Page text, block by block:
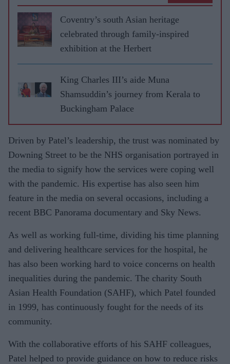
Coventry’s south Asian heritage
celebrated through family-inspired
exhibition at the Herbert
King Charles III’s aide Muna
Shamsuddin’s journey from Kerala to
Buckingham Palace
Driven by Patel’s leadership, the trust was nominated by
Downing Street to be the NHS organisation portrayed in
the media to signify how the services were coping well
with the pandemic. His expertise has also seen him
feature in the media on several occasions, including a
recent BBC Panorama documentary and Sky News.
As well as working full-time, dividing his time planning
and delivering healthcare services for the hospital, he
has also been working hard to voice concerns on health
inequalities during the pandemic. The charity South
Asian Health Foundation (SAHF), which Patel founded
in 1999, has continuously fought for the needs of its
community.
With the collaborative efforts of his SAHF colleagues,
Patel helped to provide guidance on how to reduce risks